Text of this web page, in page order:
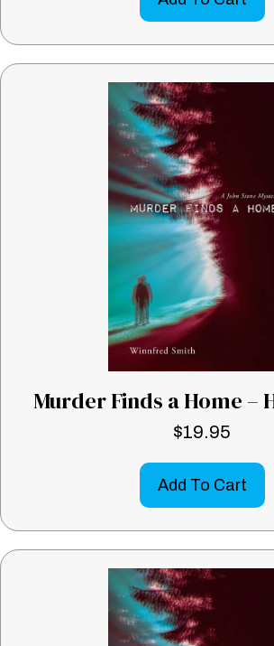
Murder Finds a Home –
$19.95
Add To Cart